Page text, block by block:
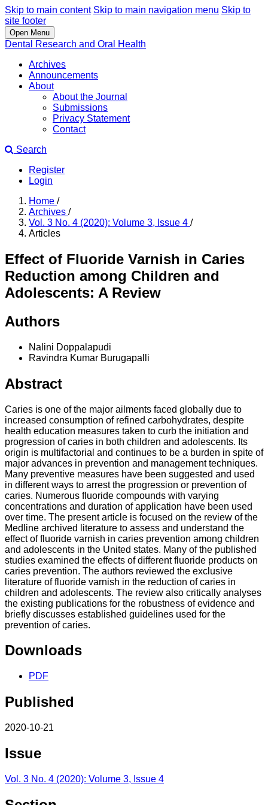
Skip to main content Skip to main navigation menu Skip to
site footer
Open Menu
Dental Research and Oral Health
Archives
Announcements
About
About the Journal
Submissions
Privacy Statement
Contact
Search
Register
Login
Home /
Archives /
Vol. 3 No. 4 (2020): Volume 3, Issue 4 /
Articles
Effect of Fluoride Varnish in Caries
Reduction among Children and
Adolescents: A Review
Authors
Nalini Doppalapudi
Ravindra Kumar Burugapalli
Abstract
Caries is one of the major ailments faced globally due to
increased consumption of refined carbohydrates, despite
health education measures taken to curb the initiation and
progression of caries in both children and adolescents. Its
origin is multifactorial and continues to be a burden in spite of
major advances in prevention and management techniques.
Many preventive measures have been suggested and used
in different ways to arrest the progression or prevention of
caries. Numerous fluoride compounds with varying
concentrations and duration of application have been used
over time. The present article is focused on the review of the
Medline archived literature to assess and understand the
effect of fluoride varnish in caries prevention among children
and adolescents in the United states. Many of the published
studies examined the effects of different fluoride products on
caries prevention. The authors reviewed the exclusive
literature of fluoride varnish in the reduction of caries in
children and adolescents. The review also critically analyses
the existing publications for the robustness of evidence and
briefly discusses established guidelines used for the
prevention of caries.
Downloads
PDF
Published
2020-10-21
Issue
Vol. 3 No. 4 (2020): Volume 3, Issue 4